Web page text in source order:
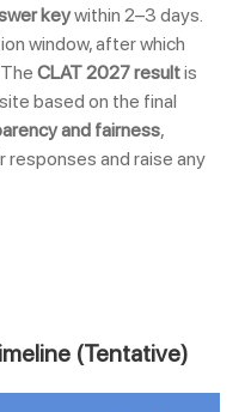
keywithin 2–3 days.
window, after which
CLAT 2027 resultis
based on the final
and fairness,
and raise any
(Tentative)